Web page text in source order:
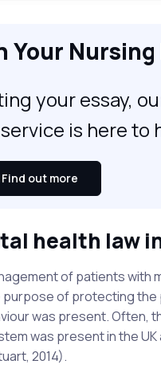
Your Nursing
your essay,
is here to
Find out more
health law
of patients with
of protecting the
was present. Often,
was present in the
2014).